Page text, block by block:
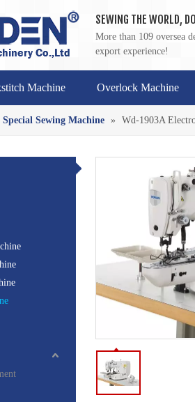
SEWING THE WORLD,
More than 109 oversea
export experience!
Machine Overlock Machine
Special Sewing Machine » Wd-1903A